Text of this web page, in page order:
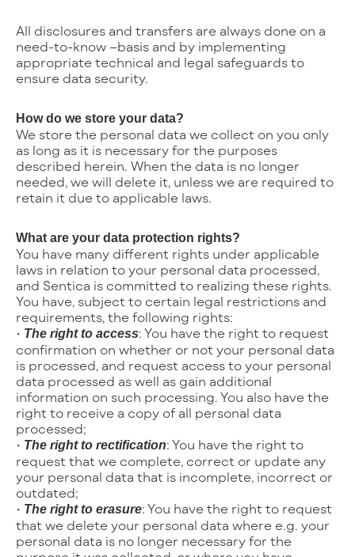
All disclosures and transfers are always done on a
need-to-know –basis and by implementing
appropriate technical and legal safeguards to
ensure data security.
How do we store your data?
We store the personal data we collect on you only
as long as it is necessary for the purposes
described herein. When the data is no longer
needed, we will delete it, unless we are required to
retain it due to applicable laws.
What are your data protection rights?
You have many different rights under applicable
laws in relation to your personal data processed,
and Sentica is committed to realizing these rights.
You have, subject to certain legal restrictions and
requirements, the following rights:
• The right to access: You have the right to request
confirmation on whether or not your personal data
is processed, and request access to your personal
data processed as well as gain additional
information on such processing. You also have the
right to receive a copy of all personal data
processed;
• The right to rectification: You have the right to
request that we complete, correct or update any
your personal data that is incomplete, incorrect or
outdated;
• The right to erasure: You have the right to request
that we delete your personal data where e.g. your
personal data is no longer necessary for the